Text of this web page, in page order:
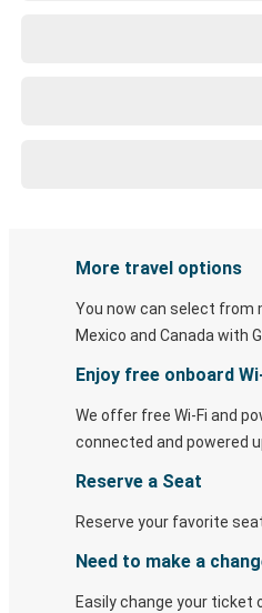
More travel options
You now can select from
Mexico and Canada with
Enjoy free onboard
We offer free Wi-Fi and
connected and powered
Reserve a Seat
Reserve your favorite
Need to make a
Easily change your ticket